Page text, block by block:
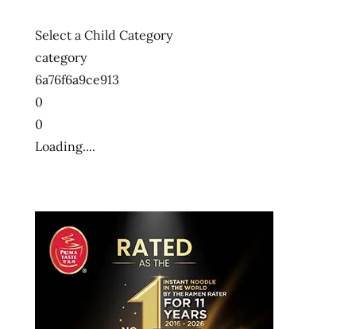
Select a Child Category
category
6a76f6a9ce913
0
0
Loading....